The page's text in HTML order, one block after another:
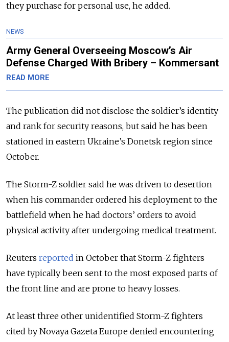
they purchase for personal use, he added.
NEWS
Army General Overseeing Moscow’s Air
Defense Charged With Bribery – Kommersant
READ MORE
The publication did not disclose the soldier’s identity
and rank for security reasons, but said he has been
stationed in eastern Ukraine’s Donetsk region since
October.
The Storm-Z soldier said he was driven to desertion
when his commander ordered his deployment to the
battlefield when he had doctors’ orders to avoid
physical activity after undergoing medical treatment.
Reuters reported in October that Storm-Z fighters
have typically been sent to the most exposed parts of
the front line and are prone to heavy losses.
At least three other unidentified Storm-Z fighters
cited by Novaya Gazeta Europe denied encountering